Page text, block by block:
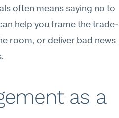
often means saying no to
help you frame the trade-
room, or deliver bad news
as a